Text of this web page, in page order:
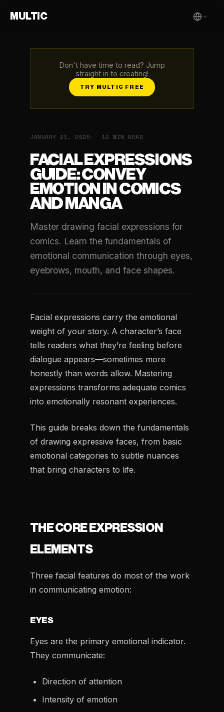
MULTIC
Don't have time to read? Jump
straight in to creating!
TRY MULTIC FREE
JANUARY 21, 2025 12 MIN READ
FACIAL EXPRESSIONS
GUIDE: CONVEY
EMOTION IN COMICS
AND MANGA
Master drawing facial expressions for
comics. Learn the fundamentals of
emotional communication through eyes,
eyebrows, mouth, and face shapes.
Facial expressions carry the emotional
weight of your story. A character’s face
tells readers what they’re feeling before
dialogue appears—sometimes more
honestly than words allow. Mastering
expressions transforms adequate comics
into emotionally resonant experiences.
This guide breaks down the fundamentals
of drawing expressive faces, from basic
emotional categories to subtle nuances
that bring characters to life.
THE CORE EXPRESSION
ELEMENTS
Three facial features do most of the work
in communicating emotion:
EYES
Eyes are the primary emotional indicator.
They communicate:
Direction of attention
Intensity of emotion